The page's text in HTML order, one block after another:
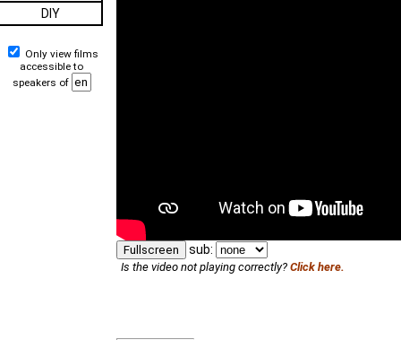
DIY
Only view films
accessible to
speakers of
Fullscreen sub:
Is the video not playing correctly? Click here.